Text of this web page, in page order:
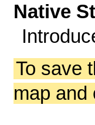
Native
To save
map and